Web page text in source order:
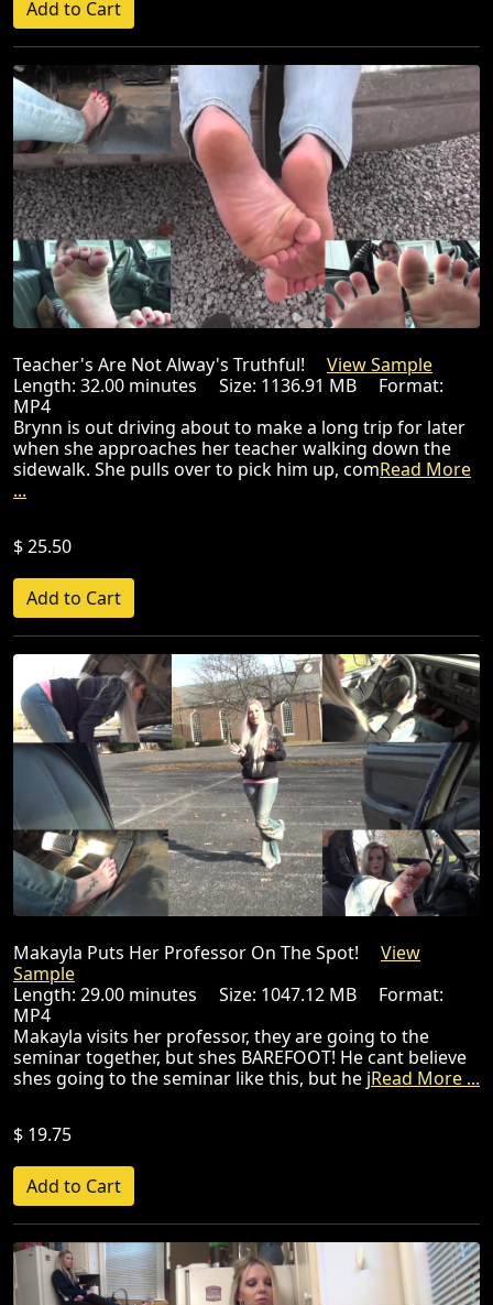
Teacher's Are Not Alway's Truthful! View Sample
Length: 32.00 minutes Size: 1136.91 MB Format:
MP4
Brynn is out driving about to make a long trip for later
when she approaches her teacher walking down the
sidewalk. She pulls over to pick him up, comRead More
...
$ 25.50
Makayla Puts Her Professor On The Spot! View
Sample
Length: 29.00 minutes Size: 1047.12 MB Format:
MP4
Makayla visits her professor, they are going to the
seminar together, but shes BAREFOOT! He cant believe
shes going to the seminar like this, but he jRead More ...
$ 19.75